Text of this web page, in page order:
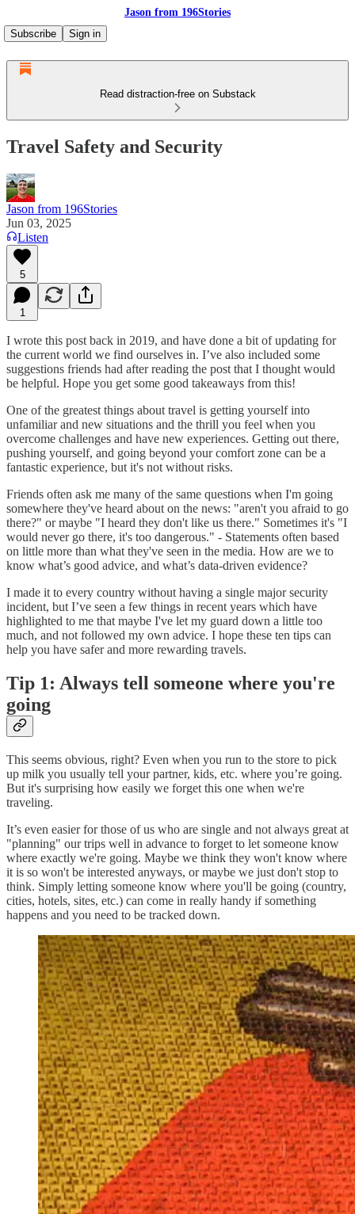
Jason from 196Stories
Subscribe
Sign in
Read distraction-free on Substack
Travel Safety and Security
Jason from 196Stories
Jun 03, 2025
Listen
5
1
I wrote this post back in 2019, and have done a bit of updating for
the current world we find ourselves in. I’ve also included some
suggestions friends had after reading the post that I thought would
be helpful. Hope you get some good takeaways from this!
One of the greatest things about travel is getting yourself into
unfamiliar and new situations and the thrill you feel when you
overcome challenges and have new experiences. Getting out there,
pushing yourself, and going beyond your comfort zone can be a
fantastic experience, but it's not without risks.
Friends often ask me many of the same questions when I'm going
somewhere they've heard about on the news: "aren't you afraid to go
there?" or maybe "I heard they don't like us there." Sometimes it's "I
would never go there, it's too dangerous." - Statements often based
on little more than what they've seen in the media. How are we to
know what’s good advice, and what’s data-driven evidence?
I made it to every country without having a single major security
incident, but I’ve seen a few things in recent years which have
highlighted to me that maybe I've let my guard down a little too
much, and not followed my own advice. I hope these ten tips can
help you have safer and more rewarding travels.
Tip 1: Always tell someone where you're
going
This seems obvious, right? Even when you run to the store to pick
up milk you usually tell your partner, kids, etc. where you’re going.
But it's surprising how easily we forget this one when we're
traveling.
It’s even easier for those of us who are single and not always great at
"planning" our trips well in advance to forget to let someone know
where exactly we're going. Maybe we think they won't know where
it is so won't be interested anyways, or maybe we just don't stop to
think. Simply letting someone know where you'll be going (country,
cities, hotels, sites, etc.) can come in really handy if something
happens and you need to be tracked down.